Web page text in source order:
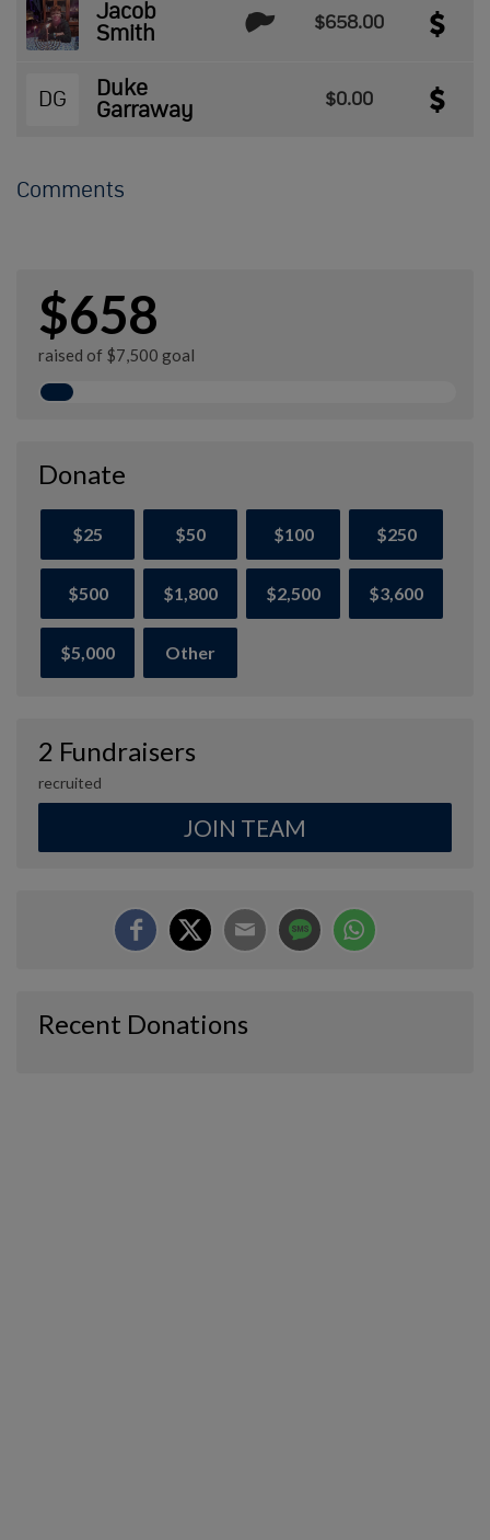
Jacob
Smith
$658.00
DG
Duke
Garraway
$0.00
Comments
$658
raised of $7,500 goal
Donate
$25 $50 $100 $250
$500 $1,800 $2,500 $3,600
$5,000 Other
2 Fundraisers
recruited
JOIN TEAM
Recent Donations